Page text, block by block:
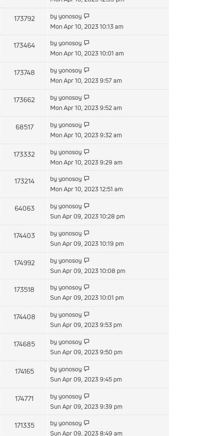
173792 byyonosoy
the
Mon Apr 10, 2023 10:13 am
173464 byyonosoy
the
Mon Apr 10, 2023 10:01 am
173748 byyonosoy
the
Mon Apr 10, 2023 9:57 am
173662 byyonosoy
the
Mon Apr 10, 2023 9:52 am
68517 byyonosoy
the
Mon Apr 10, 2023 9:32 am
173332 byyonosoy
the
Mon Apr 10, 2023 9:29 am
173214 byyonosoy
the
Mon Apr 10, 2023 12:51 am
64063 byyonosoy
the
Sun Apr 09, 2023 10:28 pm
174403 byyonosoy
the
Sun Apr 09, 2023 10:19 pm
174992 byyonosoy
the
Sun Apr 09, 2023 10:08 pm
173518 byyonosoy
the
Sun Apr 09, 2023 10:01 pm
174408 byyonosoy
the
Sun Apr 09, 2023 9:53 pm
174685 byyonosoy
the
Sun Apr 09, 2023 9:50 pm
174165 byyonosoy
the
Sun Apr 09, 2023 9:45 pm
174771 byyonosoy
the
Sun Apr 09, 2023 9:39 pm
171335 byyonosoy
the
Sun Apr 09, 2023 8:49 am